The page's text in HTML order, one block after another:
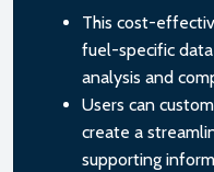
This cost-
fuel-specific
analysis and
Users can
create a
supporting